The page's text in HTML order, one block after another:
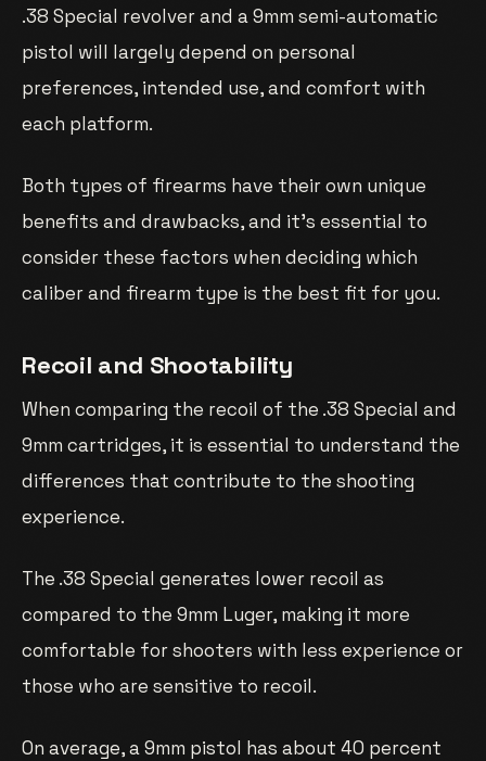
.38 Special revolver and a 9mm semi-automatic
pistol will largely depend on personal
preferences, intended use, and comfort with
each platform.
Both types of firearms have their own unique
benefits and drawbacks, and it’s essential to
consider these factors when deciding which
caliber and firearm type is the best fit for you.
Recoil and Shootability
When comparing the recoil of the .38 Special and
9mm cartridges, it is essential to understand the
differences that contribute to the shooting
experience.
The .38 Special generates lower recoil as
compared to the 9mm Luger, making it more
comfortable for shooters with less experience or
those who are sensitive to recoil.
On average, a 9mm pistol has about 40 percent